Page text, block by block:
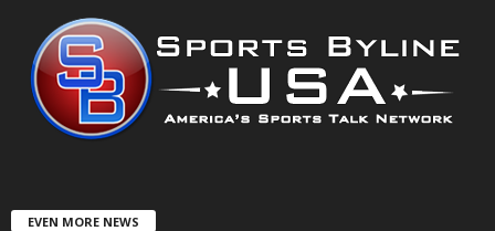
EVEN MORE NEWS